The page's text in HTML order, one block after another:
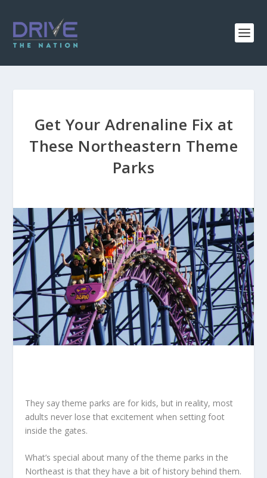
Get Your Adrenaline Fix at
These Northeastern Theme
Parks
They say theme parks are for kids, but in reality, most
adults never lose that excitement when setting foot
inside the gates.
What’s special about many of the theme parks in the
Northeast is that they have a bit of history behind them.